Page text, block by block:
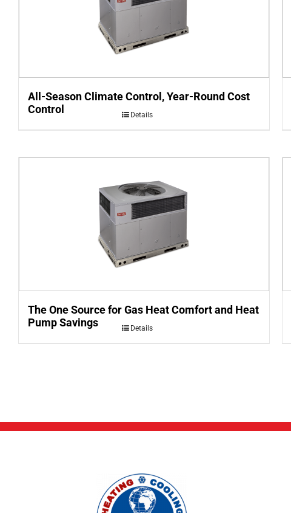
All-Season Climate Control, Year-Round Cost
Control
Details
The One Source for Gas Heat Comfort and Heat
Pump Savings
Details